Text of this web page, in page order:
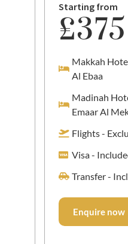
Starting from
£375
Makkah
Al Ebaa
Madinah
Emaar Al
Flights -
Visa -
Transfer -
Enquire now